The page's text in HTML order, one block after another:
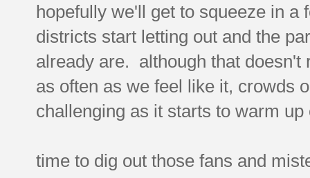
hopefully we'll get to squeeze in
districts start letting out and the
already are. although that
as often as we feel like it, crowds
challenging as it starts to warm up
time to dig out those fans and